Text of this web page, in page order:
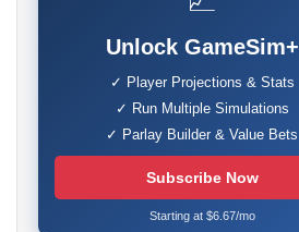
Unlock GameSim+
✓ Player Projections & Stats
✓ Run Multiple Simulations
✓ Parlay Builder & Value Bets
Subscribe Now
Starting at $6.67/mo